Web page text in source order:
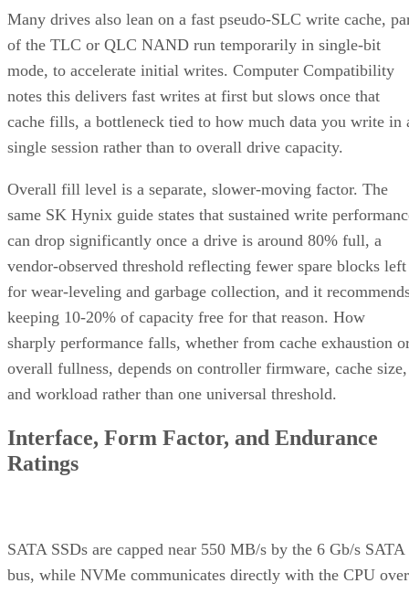
cache fills, a bottleneck tied to how much data you write in
single session rather than to overall drive capacity.
Overall fill level is a separate, slower-moving factor. The
same SK Hynix guide states that sustained write
can drop significantly once a drive is around 80% full, a
for wear-leveling and garbage collection, and it
keeping 10-20% of capacity free for that reason. How
sharply performance falls, whether from cache exhaustion
overall fullness, depends on controller firmware, cache size,
and workload rather than one universal threshold.
Interface, Form Factor, and Endurance
Ratings
SATA SSDs are capped near 550 MB/s by the 6 Gb/s SATA
bus, while NVMe communicates directly with the CPU over
running 4,500-7,000 MB/s. IBM notes that every NVMe
device qualifies as an SSD, though the reverse isn't true,